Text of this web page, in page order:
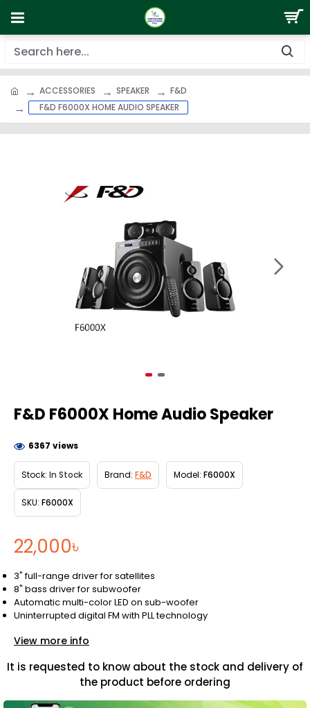
ACCESSORIES SPEAKER
F&D
F&D F6000X HOME AUDIO SPEAKER
F&D F6000X Home Audio Speaker
22,000৳
Stock: In Stock Brand: F&D Model: F6000X
SKU: F6000X
6367 views
It is requested to know about the stock and delivery of
the product before ordering
3" full-range driver for satellites
8" bass driver for subwoofer
Automatic multi-color LED on sub-woofer
Uninterrupted digital FM with PLL technology
View more info